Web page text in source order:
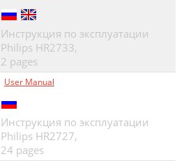
Инструкция по эксплуатации
Philips HR2733,
2 pages
User Manual
Инструкция по эксплуатации
Philips HR2727,
24 pages